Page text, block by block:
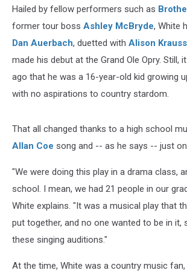
Hailed by fellow performers such as
former tour boss Ashley McBryde, White
Dan Auerbach, duetted with Alison Krauss
made his debut at the Grand Ole Opry. Still,
ago that he was a 16-year-old kid growing
with no aspirations to country stardom.
That all changed thanks to a high school
Allan Coe song and -- as he says -- just
"We were doing this play in a drama class,
school. I mean, we had 21 people in our
White explains. "It was a musical play that
put together, and no one wanted to be in it,
these singing auditions."
At the time, White was a country music fan,